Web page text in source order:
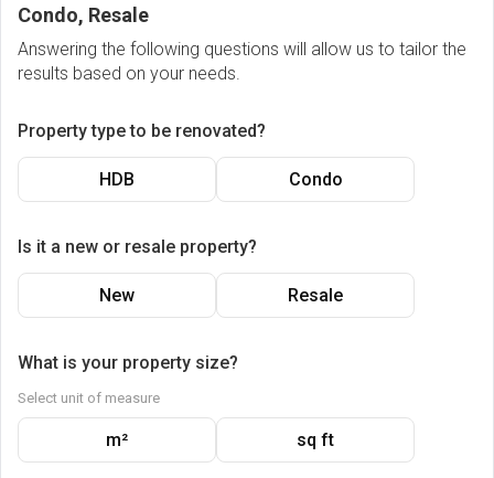
Condo, Resale
Answering the following questions will allow us to tailor the
results based on your needs.
Property type to be renovated?
HDB Condo
Is it a new or resale property?
New Resale
What is your property size?
Select unit of measure
m² sq ft